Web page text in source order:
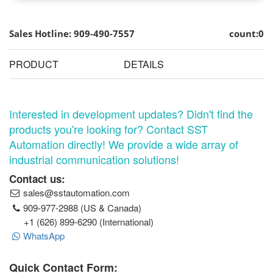
Sales Hotline: 909-490-7557 count:0
PRODUCT DETAILS
Interested in development updates? Didn't find the
products you're looking for? Contact SST
Automation directly! We provide a wide array of
industrial communication solutions!
Contact us:
sales@sstautomation.com
909-977-2988 (US & Canada)
+1 (626) 899-6290 (International)
WhatsApp
Quick Contact Form: